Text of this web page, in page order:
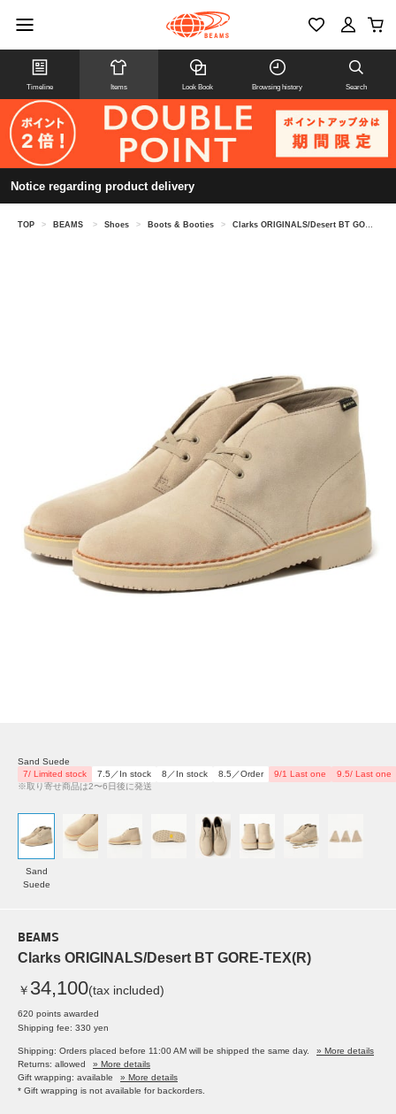
Timeline Items Look Book Browsing history Search
Notice regarding product delivery
TOP > BEAMS > Shoes > Boots & Booties > Clarks ORIGINALS/Desert BT GORE-TEX(R)
Sand Suede
7/ Limited stock
7.5／In stock 8／In stock 8.5／Order 9/1 Last one
9.5/ Last one
※取り寄せ商品は2〜6日後に発送
Sand
Suede
BEAMS
Clarks ORIGINALS/Desert BT GORE-TEX(R)
￥ 34,100(tax included)
620 points awarded
Shipping fee: 330 yen
Shipping: Orders placed before 11:00 AM will be shipped the same day.
» More details
Returns: allowed
» More details
Gift wrapping: available
» More details
* Gift wrapping is not available for backorders.